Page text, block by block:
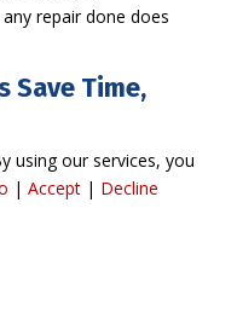
repair done does
Save Time,
to be financially
will end up being
using our services, you
| Accept | Decline